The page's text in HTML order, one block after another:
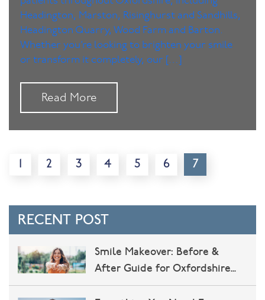
Headington, Marston, Risinghurst and Sandhills,
Headington Quarry, Wood Farm and Barton.
Whether you’re looking to brighten your smile
or transform it completely, our […]
Read More
2 3 4 5 6 7
RECENT POST
Smile Makeover: Before &
After Guide for Oxfordshire
Patients